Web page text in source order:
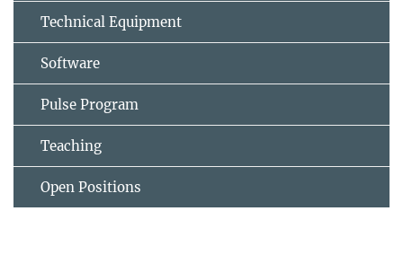
Technical Equipment
Software
Pulse Program
Teaching
Open Positions